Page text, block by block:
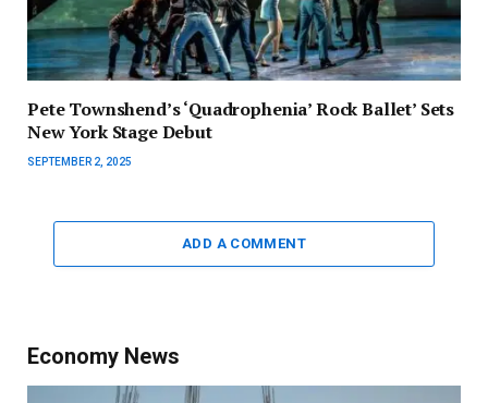
Pete Townshend’s ‘Quadrophenia’ Rock Ballet’ Sets
New York Stage Debut
SEPTEMBER 2, 2025
ADD A COMMENT
Economy News